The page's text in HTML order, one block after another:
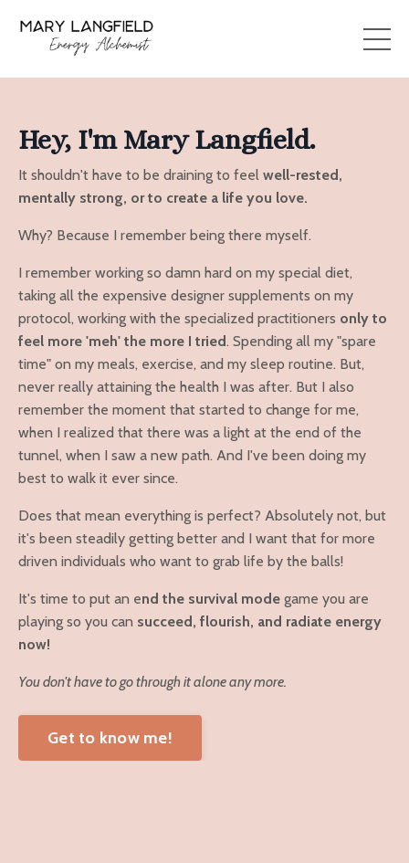
Hey, I'm Mary Langfield.
It shouldn't have to be draining to feel well-rested,
mentally strong, or to create a life you love.
Why? Because I remember being there myself.
I remember working so damn hard on my special diet,
taking all the expensive designer supplements on my
protocol, working with the specialized practitioners only to
feel more 'meh' the more I tried. Spending all my "spare
time" on my meals, exercise, and my sleep routine. But,
never really attaining the health I was after. But I also
remember the moment that started to change for me,
when I realized that there was a light at the end of the
tunnel, when I saw a new path. And I've been doing my
best to walk it ever since.
Does that mean everything is perfect? Absolutely not, but
it's been steadily getting better and I want that for more
driven individuals who want to grab life by the balls!
It's time to put an end the survival mode game you are
playing so you can succeed, flourish, and radiate energy
now!
You don't have to go through it alone any more.
Get to know me!